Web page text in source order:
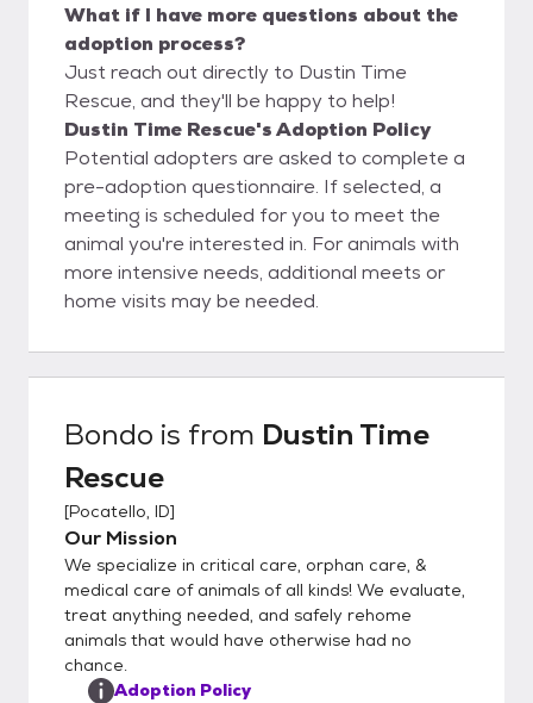
What if I have more questions about the
adoption process?
Just reach out directly to Dustin Time
Rescue, and they'll be happy to help!
Dustin Time Rescue's Adoption Policy
Potential adopters are asked to complete a
pre-adoption questionnaire. If selected, a
meeting is scheduled for you to meet the
animal you're interested in. For animals with
more intensive needs, additional meets or
home visits may be needed.
Bondo is from Dustin Time
Rescue
[Pocatello, ID]
Our Mission
We specialize in critical care, orphan care, &
medical care of animals of all kinds! We evaluate,
treat anything needed, and safely rehome
animals that would have otherwise had no
chance.
Adoption Policy